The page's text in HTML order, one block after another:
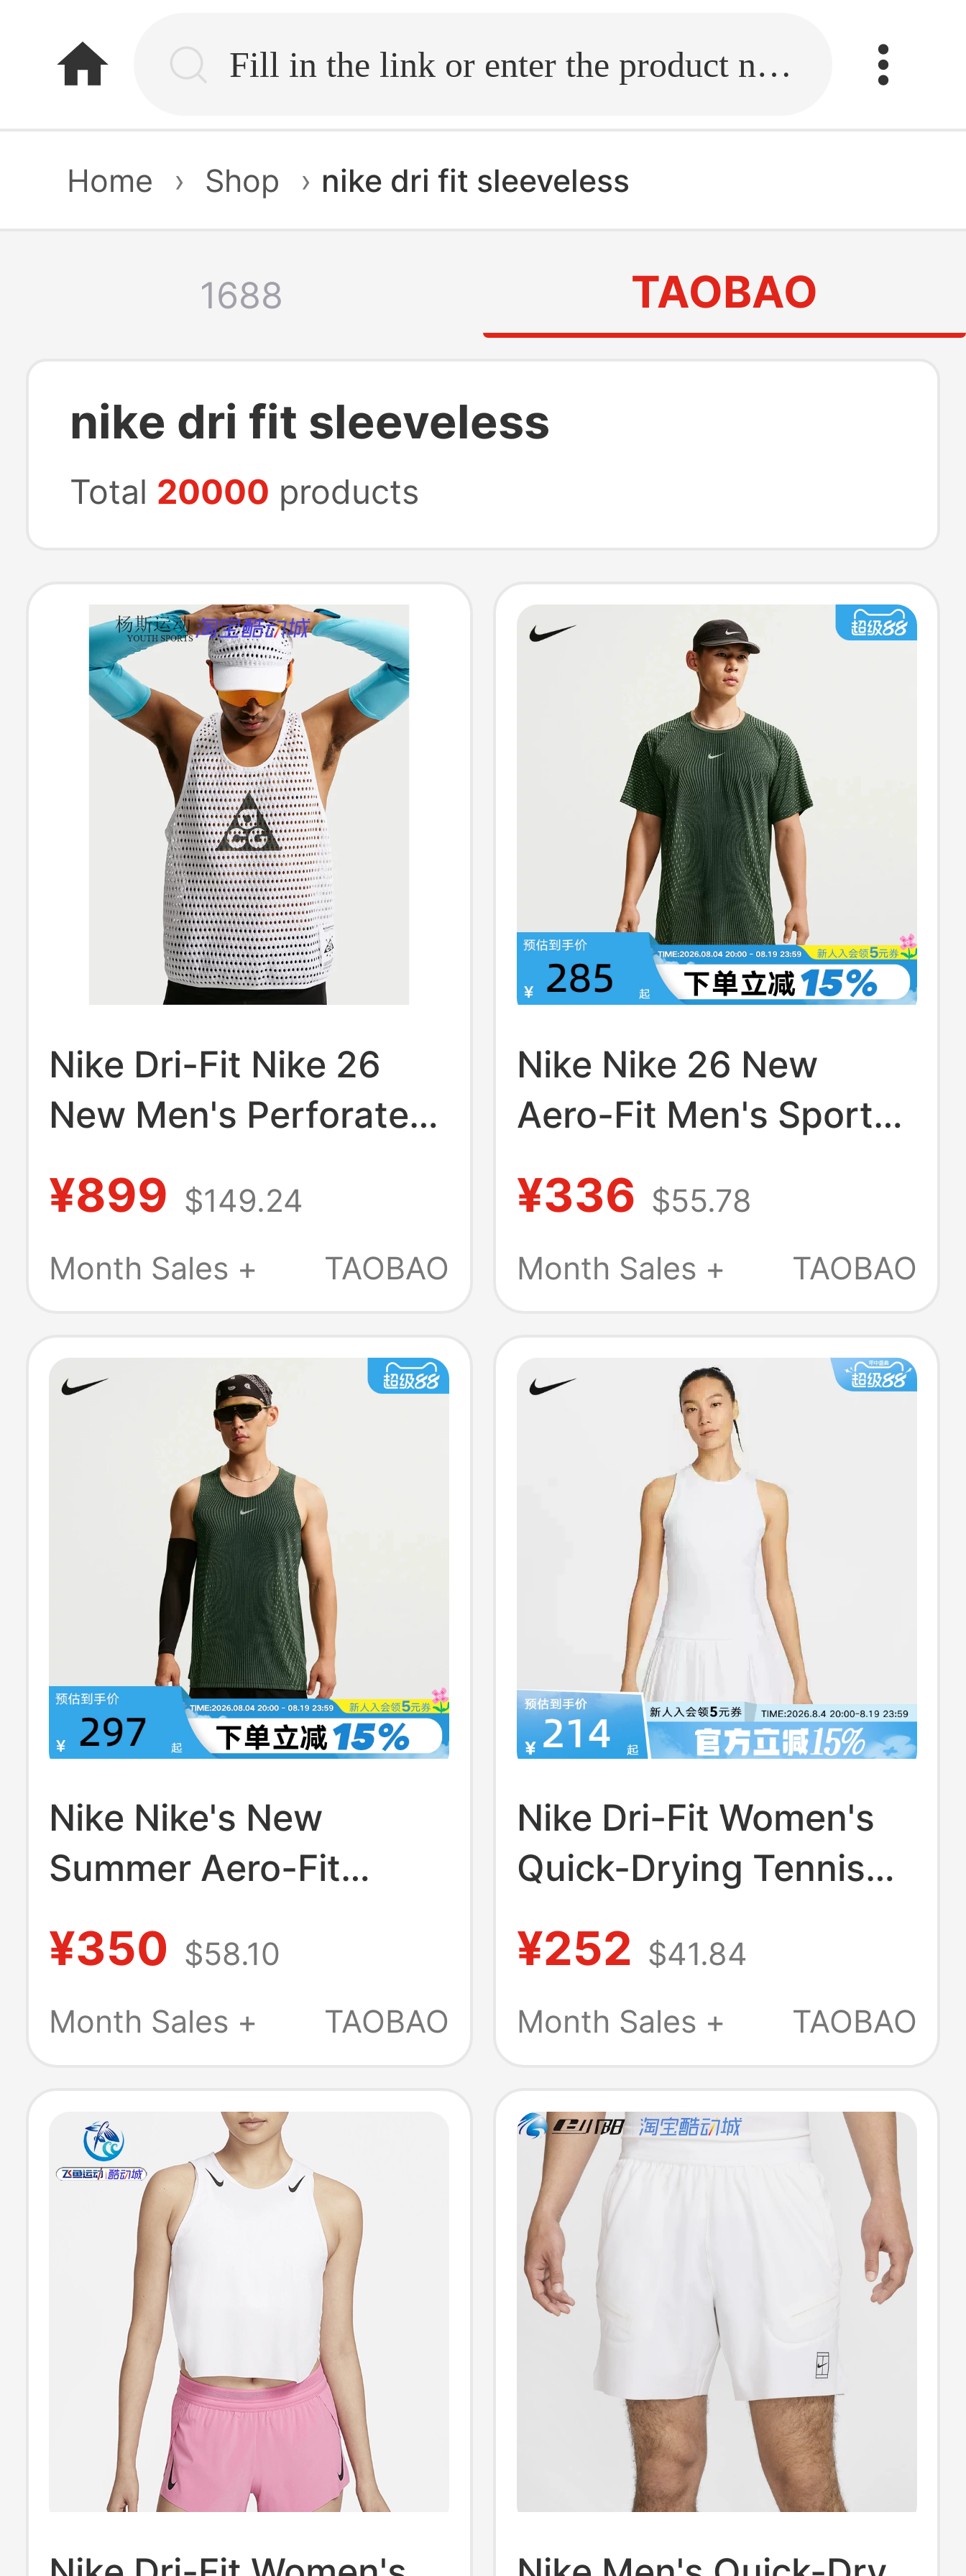
home.search Fill in the link or enter the product name.
Home › Shop › nike dri fit sleeveless
1688 TAOBAO
nike dri fit sleeveless
Total 20000 products
Nike Dri-Fit Nike 26
New Men's Perforated
Sleeveless Vest
Iw0768-100
¥899 $149.24
Month Sales +
TAOBAO
Nike Nike 26 New
Aero-Fit Men's Sports
Sleeved Running Top
T-Shirt Ih0746-010
¥336 $55.78
Month Sales +
TAOBAO
Nike Nike's New
Summer Aero-Fit
Men's Sports Training
Sleeveless T-Shirt
Running Vest Im5149-
¥350 $58.10
Month Sales +
TAOBAO
Nike Dri-Fit Women's
Quick-Drying Tennis
Vest New Sleeveless
Sports T-Shirt
Fz6658-100
¥252 $41.84
Month Sales +
TAOBAO